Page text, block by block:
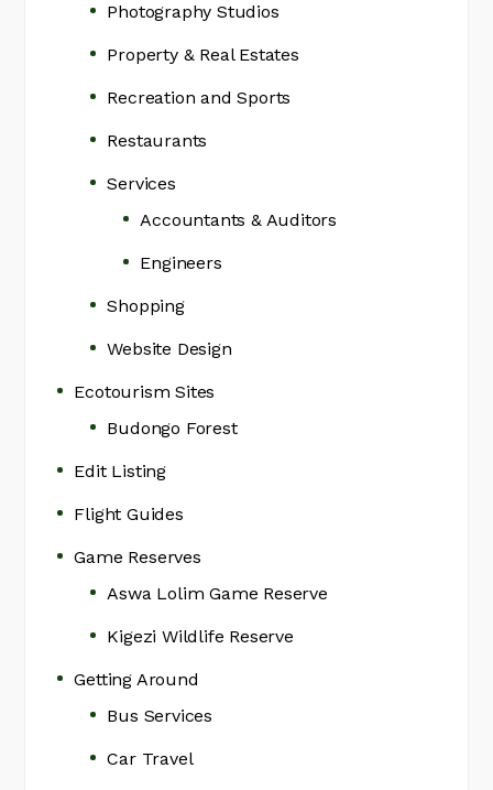
Photography Studios
Property & Real Estates
Recreation and Sports
Restaurants
Services
Accountants & Auditors
Engineers
Shopping
Website Design
Ecotourism Sites
Budongo Forest
Edit Listing
Flight Guides
Game Reserves
Aswa Lolim Game Reserve
Kigezi Wildlife Reserve
Getting Around
Bus Services
Car Travel